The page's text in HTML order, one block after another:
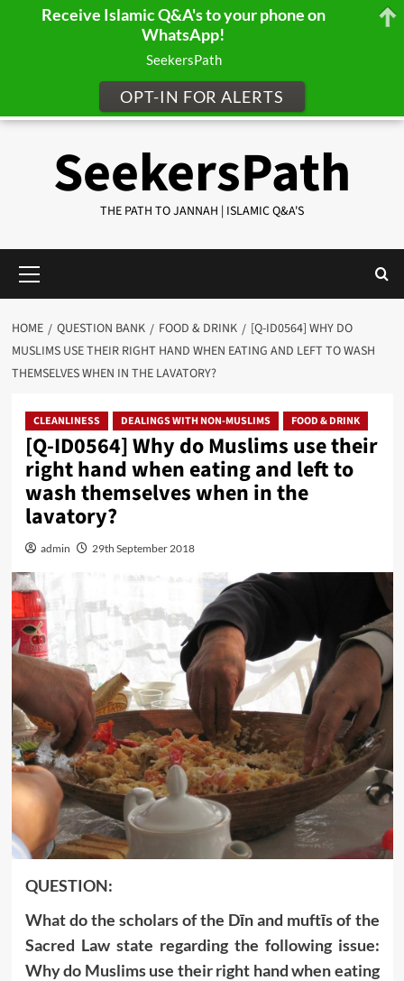
SeekersPath
THE PATH TO JANNAH | ISLAMIC Q&A'S
Menu
HOME QUESTION BANK FOOD & DRINK
[Q-ID0564] WHY DO
MUSLIMS USE THEIR RIGHT HAND WHEN EATING AND LEFT TO WASH
THEMSELVES WHEN IN THE LAVATORY?
CLEANLINESS DEALINGS WITH NON-MUSLIMS FOOD & DRINK
[Q-ID0564] Why do Muslims use their
right hand when eating and left to
wash themselves when in the
lavatory?
admin 29th September 2018
‍QUESTION:
What do the scholars of the Dīn and muftīs of the
Sacred Law state regarding the following issue:
Why do Muslims use their right hand when eating
Receive Islamic Q&A's to your phone on
WhatsApp!
SeekersPath
OPT-IN FOR ALERTS